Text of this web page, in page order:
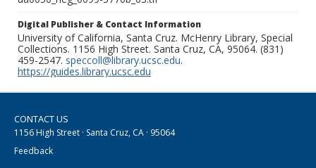
Digital Publisher & Contact Information
University of California, Santa Cruz. McHenry Library, Special
Collections. 1156 High Street. Santa Cruz, CA, 95064. (831)
459-2547. speccoll@library.ucsc.edu.
https://guides.library.ucsc.edu
CONTACT US
1156 High Street · Santa Cruz, CA · 95064
Feedback